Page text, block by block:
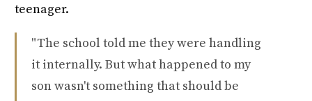
teenager.
"The school told me they were handling
it internally. But what happened to my
son wasn't something that should be